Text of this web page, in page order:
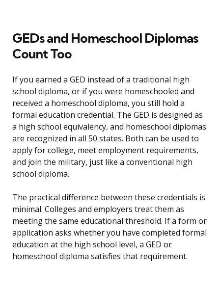
GEDs and Homeschool Diplomas
Count Too
If you earned a GED instead of a traditional high
school diploma, or if you were homeschooled and
received a homeschool diploma, you still hold a
formal education credential. The GED is designed as
a high school equivalency, and homeschool diplomas
are recognized in all 50 states. Both can be used to
apply for college, meet employment requirements,
and join the military, just like a conventional high
school diploma.
The practical difference between these credentials is
minimal. Colleges and employers treat them as
meeting the same educational threshold. If a form or
application asks whether you have completed formal
education at the high school level, a GED or
homeschool diploma satisfies that requirement.